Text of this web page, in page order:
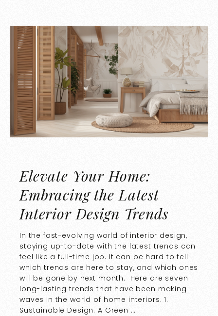
Elevate Your Home:
Embracing the Latest
Interior Design Trends
In the fast-evolving world of interior design,
staying up-to-date with the latest trends can
feel like a full-time job. It can be hard to tell
which trends are here to stay, and which ones
will be gone by next month. Here are seven
long-lasting trends that have been making
waves in the world of home interiors. 1.
Sustainable Design: A Green …